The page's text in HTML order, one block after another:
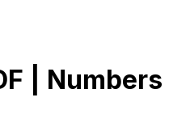
| Numbers